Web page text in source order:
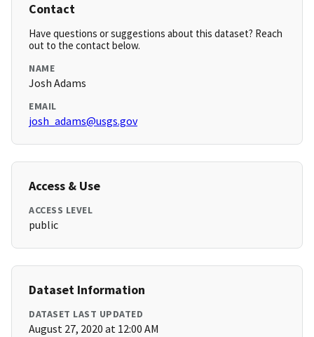
Contact
Have questions or suggestions about this dataset? Reach
out to the contact below.
NAME
Josh Adams
EMAIL
josh_adams@usgs.gov
Access & Use
ACCESS LEVEL
public
Dataset Information
DATASET LAST UPDATED
August 27, 2020 at 12:00 AM